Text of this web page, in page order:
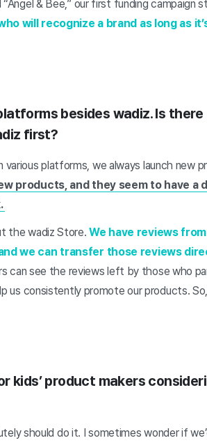
& Bee,” our first funding campaign
will recognize a brand as long as
besides wadiz. Is
first?
various platforms, we always launch new
products, and they seem to have
the wadiz Store. We have reviews
we can transfer those reviews
can see the reviews left by those who
us consistently promote our products.
kids’ product makers
should do it. I sometimes wonder if